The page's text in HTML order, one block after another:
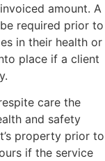
amount. A
required prior to
in their health or
place if a client
care the
and safety
property prior to
if the service